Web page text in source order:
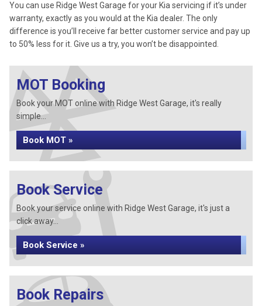
You can use Ridge West Garage for your Kia servicing if it’s under
warranty, exactly as you would at the Kia dealer. The only
difference is you’ll receive far better customer service and pay up
to 50% less for it. Give us a try, you won’t be disappointed.
MOT Booking
Book your MOT online with Ridge West Garage, it's really
simple...
Book MOT »
Book Service
Book your service online with Ridge West Garage, it's just a
click away...
Book Service »
Book Repairs